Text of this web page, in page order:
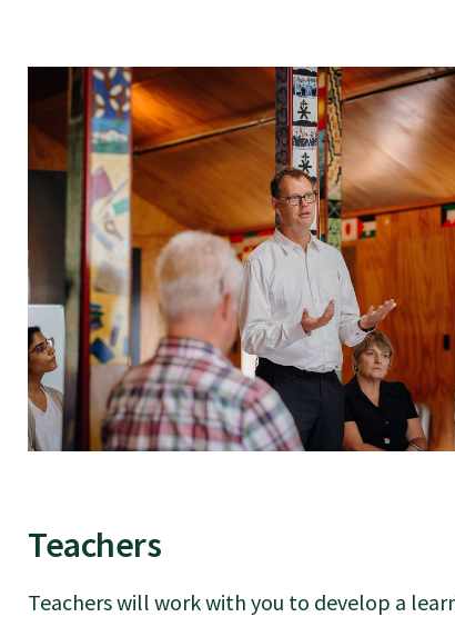
Teachers
Teachers will work with you to develop a